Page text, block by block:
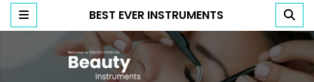
Best Ever Instruments
BEST EVER INSTRUMENTS